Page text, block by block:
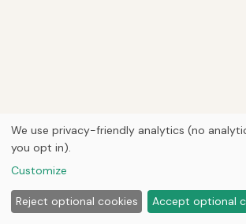
We use privacy-friendly analytics (no
you opt in).
Customize
Reject optional cookies Accept optional